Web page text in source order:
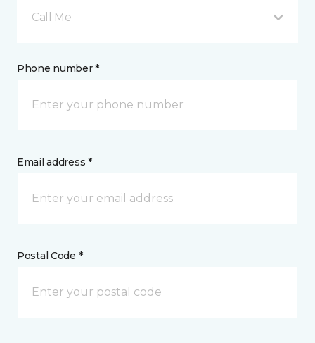
Call Me
Phone number *
Email address *
Postal Code *